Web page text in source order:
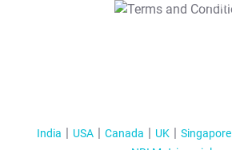
T&C Apply
India USA Canada UK Singapore